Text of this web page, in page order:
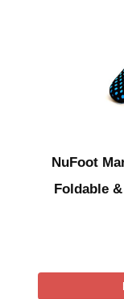
NuFoot
Foldable